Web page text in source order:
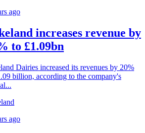
ago
increases revenue by
to £1.09bn
Dairies increased its revenues by 20%
billion, according to the company's
ago